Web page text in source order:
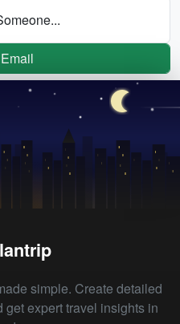
simple. Create detailed
expert travel insights in